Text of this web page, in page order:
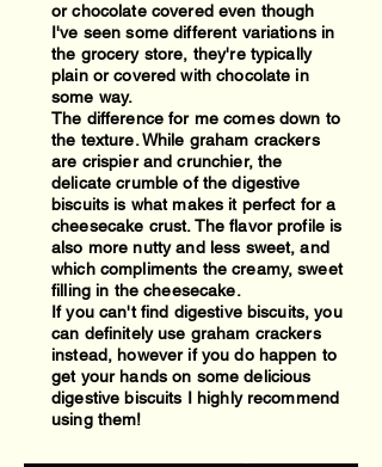
or chocolate covered even though
I've seen some different variations in
the grocery store, they're typically
plain or covered with chocolate in
some way.
The difference for me comes down to
the texture. While graham crackers
are crispier and crunchier, the
delicate crumble of the digestive
biscuits is what makes it perfect for a
cheesecake crust. The flavor profile is
also more nutty and less sweet, and
which compliments the creamy, sweet
filling in the cheesecake.
If you can't find digestive biscuits, you
can definitely use graham crackers
instead, however if you do happen to
get your hands on some delicious
digestive biscuits I highly recommend
using them!